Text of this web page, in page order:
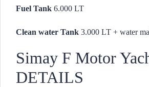
Fuel Tank 6.000 LT
Clean water Tank 3.000 LT + water
Simay F Motor
DETAILS